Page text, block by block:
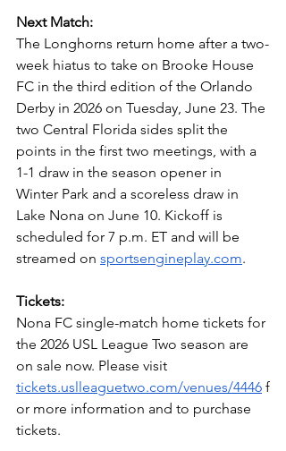
Next Match:
The Longhorns return home after a two-
week hiatus to take on Brooke House
FC in the third edition of the Orlando
Derby in 2026 on Tuesday, June 23. The
two Central Florida sides split the
points in the first two meetings, with a
1-1 draw in the season opener in
Winter Park and a scoreless draw in
Lake Nona on June 10. Kickoff is
scheduled for 7 p.m. ET and will be
streamed on sportsengineplay.com.
Tickets:
Nona FC single-match home tickets for
the 2026 USL League Two season are
on sale now. Please visit
tickets.uslleaguetwo.com/venues/4446 f
or more information and to purchase
tickets.